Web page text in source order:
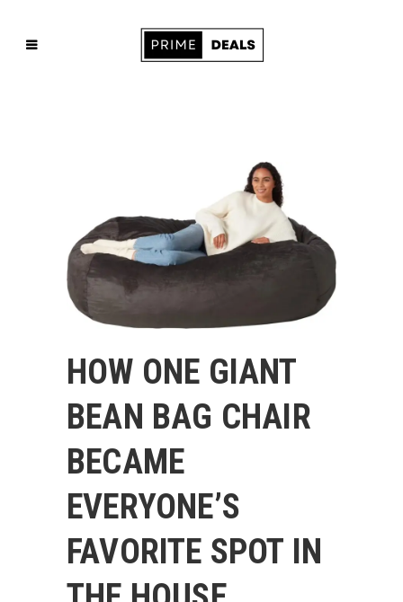
HOW ONE GIANT
BEAN BAG CHAIR
BECAME
EVERYONE’S
FAVORITE SPOT IN